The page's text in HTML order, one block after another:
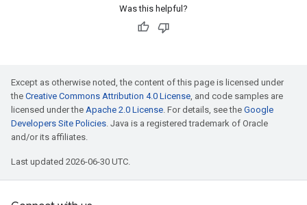
Was this helpful?
Except as otherwise noted, the content of this page is licensed under
the Creative Commons Attribution 4.0 License, and code samples are
licensed under the Apache 2.0 License. For details, see the Google
Developers Site Policies. Java is a registered trademark of Oracle
and/or its affiliates.
Last updated 2026-06-30 UTC.